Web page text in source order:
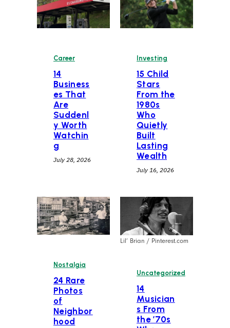
Career
14
Business
es That
Are
Suddenl
y Worth
Watchin
g
July 28, 2026
Investing
15 Child
Stars
From the
1980s
Who
Quietly
Built
Lasting
Wealth
July 16, 2026
Nostalgia
24 Rare
Photos
of
Neighbor
hood
Lil’ Brian / Pinterest.com
Uncategorized
14
Musician
s From
the ’70s